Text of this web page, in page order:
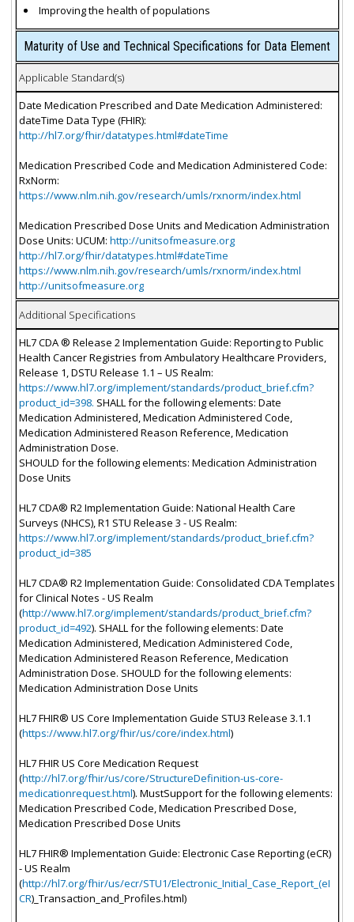
Improving the health of populations
Maturity of Use and Technical Specifications for Data Element
Applicable Standard(s)
Date Medication Prescribed and Date Medication Administered:
dateTime Data Type (FHIR):
http://hl7.org/fhir/datatypes.html#dateTime
Medication Prescribed Code and Medication Administered Code:
RxNorm:
https://www.nlm.nih.gov/research/umls/rxnorm/index.html
Medication Prescribed Dose Units and Medication Administration
Dose Units: UCUM: http://unitsofmeasure.org
http://hl7.org/fhir/datatypes.html#dateTime
https://www.nlm.nih.gov/research/umls/rxnorm/index.html
http://unitsofmeasure.org
Additional Specifications
HL7 CDA ® Release 2 Implementation Guide: Reporting to Public
Health Cancer Registries from Ambulatory Healthcare Providers,
Release 1, DSTU Release 1.1 – US Realm:
https://www.hl7.org/implement/standards/product_brief.cfm?
product_id=398. SHALL for the following elements: Date
Medication Administered, Medication Administered Code,
Medication Administered Reason Reference, Medication
Administration Dose.
SHOULD for the following elements: Medication Administration
Dose Units
HL7 CDA® R2 Implementation Guide: National Health Care
Surveys (NHCS), R1 STU Release 3 - US Realm:
https://www.hl7.org/implement/standards/product_brief.cfm?
product_id=385
HL7 CDA® R2 Implementation Guide: Consolidated CDA Templates
for Clinical Notes - US Realm
(http://www.hl7.org/implement/standards/product_brief.cfm?
product_id=492). SHALL for the following elements: Date
Medication Administered, Medication Administered Code,
Medication Administered Reason Reference, Medication
Administration Dose. SHOULD for the following elements:
Medication Administration Dose Units
HL7 FHIR® US Core Implementation Guide STU3 Release 3.1.1
(https://www.hl7.org/fhir/us/core/index.html)
HL7 FHIR US Core Medication Request
(http://hl7.org/fhir/us/core/StructureDefinition-us-core-
medicationrequest.html). MustSupport for the following elements:
Medication Prescribed Code, Medication Prescribed Dose,
Medication Prescribed Dose Units
HL7 FHIR® Implementation Guide: Electronic Case Reporting (eCR)
- US Realm
(http://hl7.org/fhir/us/ecr/STU1/Electronic_Initial_Case_Report_(eI
CR)_Transaction_and_Profiles.html)